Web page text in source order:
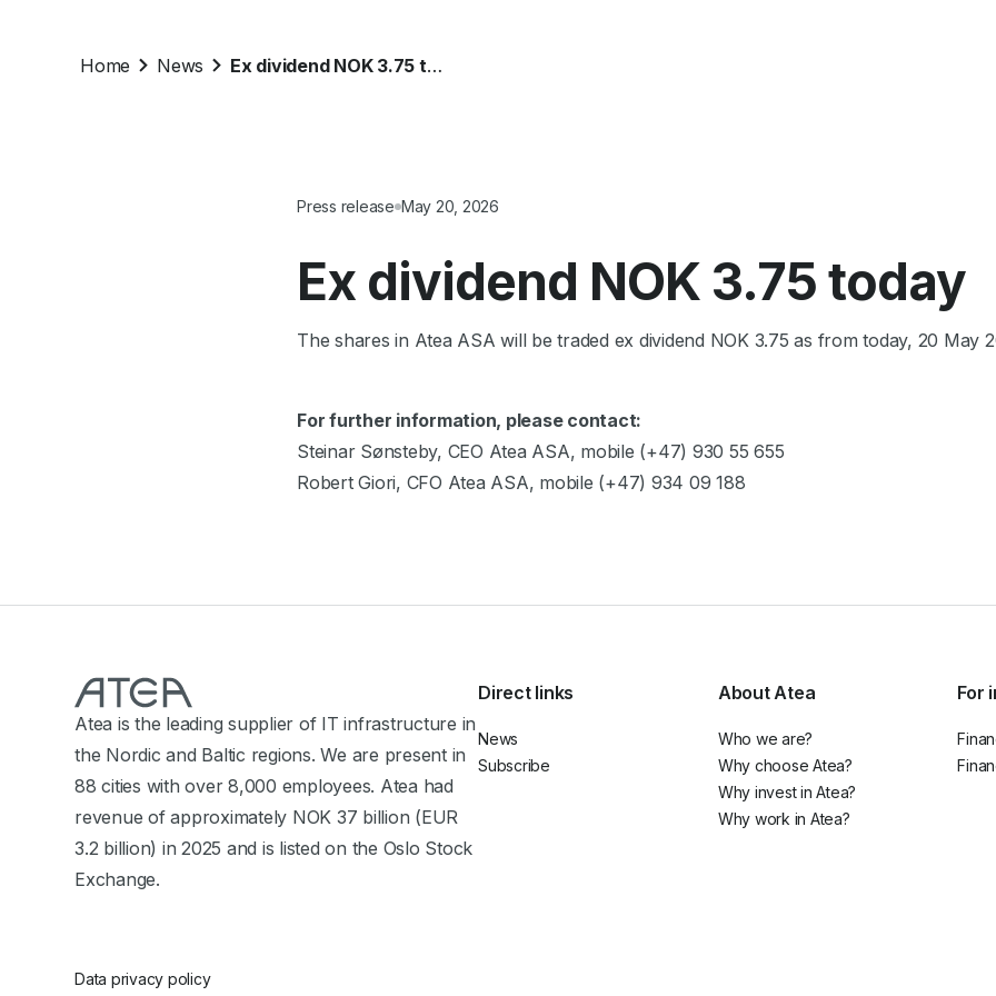
Home News Ex dividend NOK 3.75 today
Press release May 20, 2026
Ex dividend NOK 3.75 today
The shares in Atea ASA will be traded ex dividend NOK 3.75 as from today, 20 May
For further information, please contact:
Steinar Sønsteby, CEO Atea ASA, mobile (+47) 930 55 655
Robert Giori, CFO Atea ASA, mobile (+47) 934 09 188
Atea is the leading supplier of IT infrastructure in
the Nordic and Baltic regions. We are present in
88 cities with over 8,000 employees. Atea had
revenue of approximately NOK 37 billion (EUR
3.2 billion) in 2025 and is listed on the Oslo Stock
Exchange.
Direct links
News
Subscribe
About Atea
Who we are?
Why choose Atea?
Why invest in Atea?
Why work in Atea?
For
Data privacy policy